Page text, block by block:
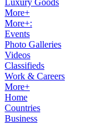
Luxury Goods
More+
More+:
Events
Photo Galleries
Videos
Classifieds
Work & Careers
More+
Home
Countries
Business